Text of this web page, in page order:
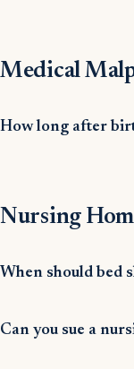
Medical
How long after
Nursing
When should bed
Can you sue a